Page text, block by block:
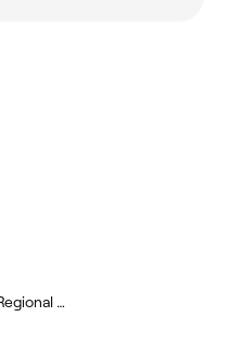
Microneedling in Tunapuna/Piarco Regional Corporation